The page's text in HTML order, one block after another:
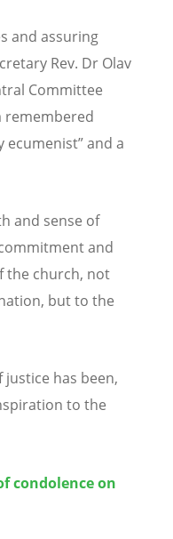
and assuring
Rev. Dr Olav
Committee
remembered
ecumenist” and a
and sense of
and
the church, not
but to the
justice has been,
to the
condolence on